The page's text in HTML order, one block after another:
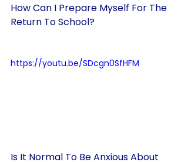
How Can I Prepare Myself For The
Return To School?
https://youtu.be/SDcgn0SfHFM
Is It Normal To Be Anxious About